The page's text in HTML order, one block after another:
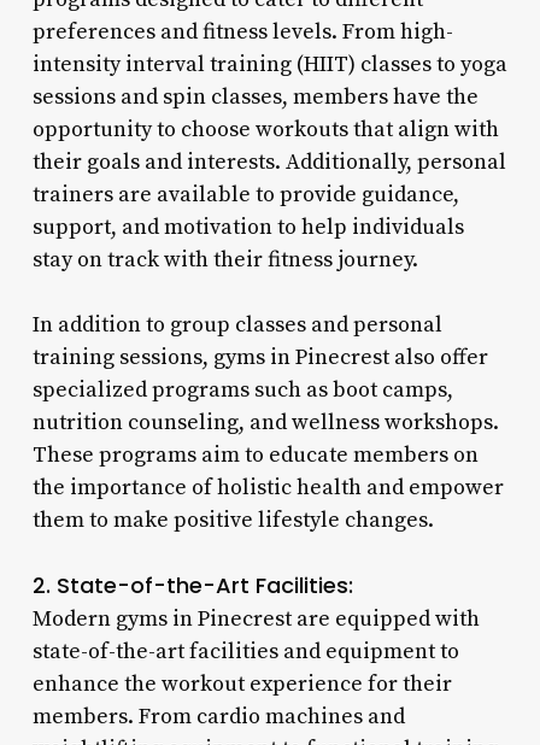
preferences and fitness levels. From high-
intensity interval training (HIIT) classes to yoga
sessions and spin classes, members have the
opportunity to choose workouts that align with
their goals and interests. Additionally, personal
trainers are available to provide guidance,
support, and motivation to help individuals
stay on track with their fitness journey.
In addition to group classes and personal
training sessions, gyms in Pinecrest also offer
specialized programs such as boot camps,
nutrition counseling, and wellness workshops.
These programs aim to educate members on
the importance of holistic health and empower
them to make positive lifestyle changes.
2. State-of-the-Art Facilities:
Modern gyms in Pinecrest are equipped with
state-of-the-art facilities and equipment to
enhance the workout experience for their
members. From cardio machines and